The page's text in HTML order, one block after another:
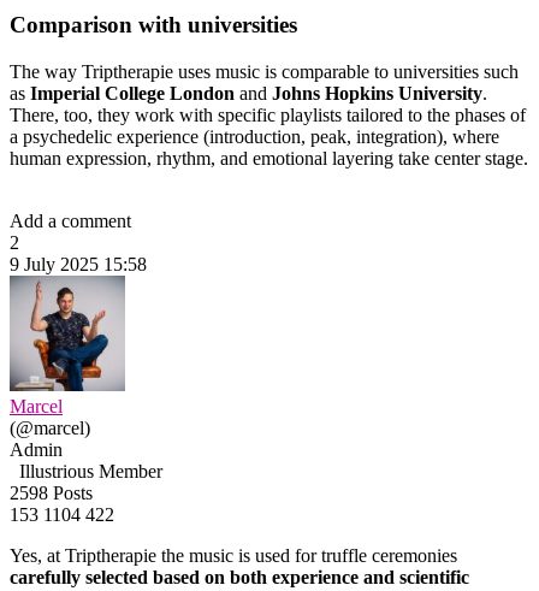
Comparison with universities
The way Triptherapie uses music is comparable to universities such
as Imperial College London and Johns Hopkins University.
There, too, they work with specific playlists tailored to the phases of
a psychedelic experience (introduction, peak, integration), where
human expression, rhythm, and emotional layering take center stage.
Add a comment
2
9 July 2025 15:58
Marcel
(@marcel)
Admin
Illustrious Member
2598 Posts
153 1104 422
Yes, at Triptherapie the music is used for truffle ceremonies
carefully selected based on both experience and scientific